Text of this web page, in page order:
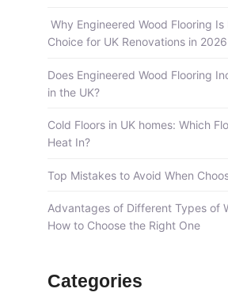
h
o
r
:
Why Engineered Wood Flooring
Choice for UK Renovations in 2026
Does Engineered Wood Flooring
in the UK?
Cold Floors in UK homes: Which
Heat In?
Top Mistakes to Avoid When
Advantages of Different Types of
How to Choose the Right One
Categories